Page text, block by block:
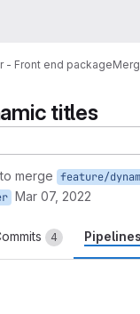
- Front end package
titles
merge feature/
Mar 07, 2022
4 Pipelines